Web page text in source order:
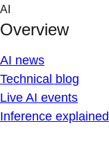
Skip
content
AI
Overview
AI news
Technical blog
Live AI events
Inference explained